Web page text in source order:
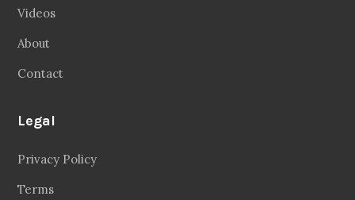
Videos
About
Contact
Legal
Privacy Policy
Terms